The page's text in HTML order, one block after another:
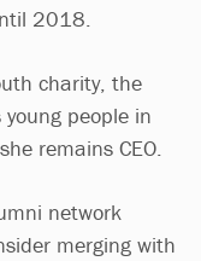
2018.
charity, the
young people in
remains CEO.
network
merging with